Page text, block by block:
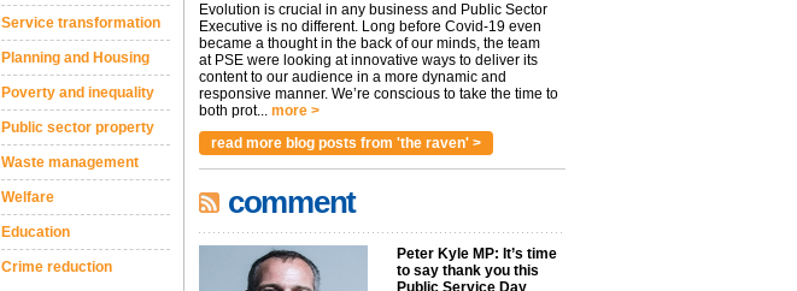
Service transformation
Planning and Housing
Poverty and inequality
Public sector property
Waste management
Welfare
Education
Crime reduction
Evolution is crucial in any business and Public Sector
Executive is no different. Long before Covid-19 even
became a thought in the back of our minds, the team
at PSE were looking at innovative ways to deliver its
content to our audience in a more dynamic and
responsive manner. We’re conscious to take the time to
both prot... more >
read more blog posts from 'the raven' >
comment
Peter Kyle MP: It’s time
to say thank you this
Public Service Day